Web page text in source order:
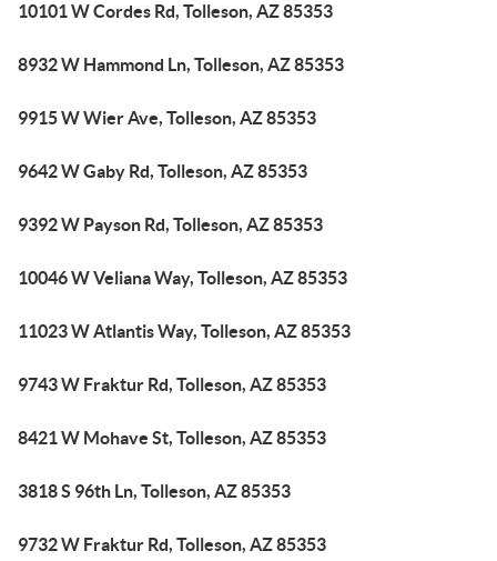
10101 W Cordes Rd, Tolleson, AZ 85353
8932 W Hammond Ln, Tolleson, AZ 85353
9915 W Wier Ave, Tolleson, AZ 85353
9642 W Gaby Rd, Tolleson, AZ 85353
9392 W Payson Rd, Tolleson, AZ 85353
10046 W Veliana Way, Tolleson, AZ 85353
11023 W Atlantis Way, Tolleson, AZ 85353
9743 W Fraktur Rd, Tolleson, AZ 85353
8421 W Mohave St, Tolleson, AZ 85353
3818 S 96th Ln, Tolleson, AZ 85353
9732 W Fraktur Rd, Tolleson, AZ 85353